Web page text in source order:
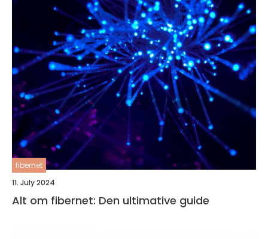
fibernet
11. July 2024
Alt om fibernet: Den ultimative guide